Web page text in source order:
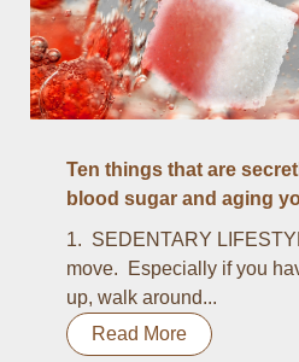
Ten things that are
blood sugar and aging
1. SEDENTARY
move. Especially if you
up, walk around...
Read More